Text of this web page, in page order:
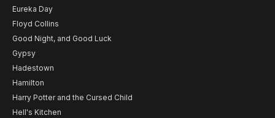
Eureka Day
Floyd Collins
Good Night, and Good Luck
Gypsy
Hadestown
Hamilton
Harry Potter and the Cursed Child
Hell's Kitchen